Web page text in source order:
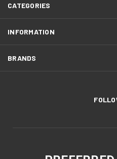
CATEGORIES
INFORMATION
BRANDS